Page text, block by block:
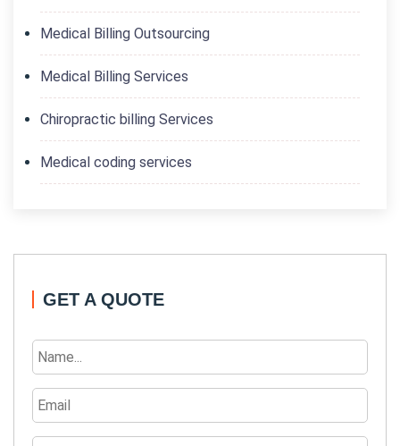
Medical Billing Outsourcing
Medical Billing Services
Chiropractic billing Services
Medical coding services
GET A QUOTE